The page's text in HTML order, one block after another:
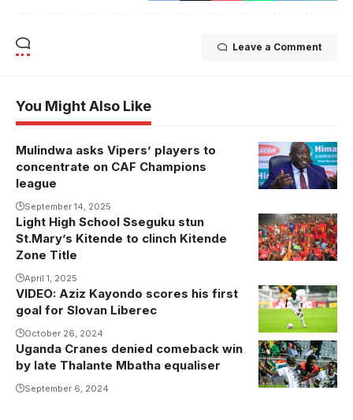
Leave a Comment
You Might Also Like
Mulindwa asks Vipers’ players to
concentrate on CAF Champions
league
September 14, 2025
Light High
School
Sseguku
players
celebrate their
triumph over
Kitende
(Photo/David
Isabirye)
Light High School Sseguku stun
St.Mary’s Kitende to clinch Kitende
Zone Title
April 1, 2025
Aziz Kayondo
in action for
Slovan
Liberec
VIDEO: Aziz Kayondo scores his first
goal for Slovan Liberec
October 26, 2024
Uganda Cranes denied comeback win
by late Thalante Mbatha equaliser
September 6, 2024